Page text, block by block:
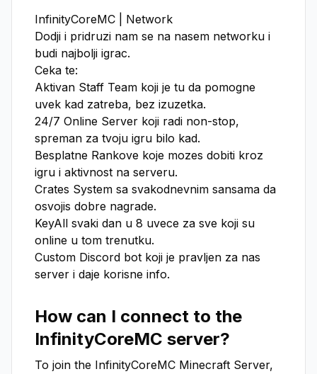
InfinityCoreMC | Network
Dodji i pridruzi nam se na nasem networku i
budi najbolji igrac.
Ceka te:
Aktivan Staff Team koji je tu da pomogne
uvek kad zatreba, bez izuzetka.
24/7 Online Server koji radi non-stop,
spreman za tvoju igru bilo kad.
Besplatne Rankove koje mozes dobiti kroz
igru i aktivnost na serveru.
Crates System sa svakodnevnim sansama da
osvojis dobre nagrade.
KeyAll svaki dan u 8 uvece za sve koji su
online u tom trenutku.
Custom Discord bot koji je pravljen za nas
server i daje korisne info.
How can I connect to the
InfinityCoreMC server?
To join the InfinityCoreMC Minecraft Server,